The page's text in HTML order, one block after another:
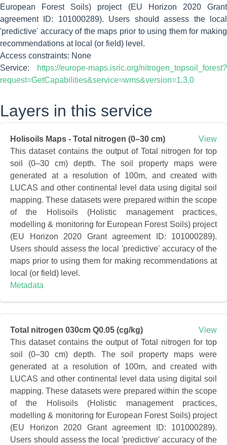
European Forest Soils) project (EU Horizon 2020 Grant
agreement ID: 101000289). Users should assess the local
'predictive' accuracy of the maps prior to using them for making
recommendations at local (or field) level.
Access constraints: None
Service:
https://europe-maps.isric.org/nitrogen_topsoil_forest?
request=GetCapabilities&service=wms&version=1.3.0
Layers in this service
Holisoils Maps - Total nitrogen (0–30 cm)
View
This dataset contains the output of Total nitrogen for top
soil (0–30 cm) depth. The soil property maps were
generated at a resolution of 100m, and created with
LUCAS and other continental level data using digital soil
mapping. These datasets were prepared within the scope
of the Holisoils (Holistic management practices,
modelling & monitoring for European Forest Soils) project
(EU Horizon 2020 Grant agreement ID: 101000289).
Users should assess the local 'predictive' accuracy of the
maps prior to using them for making recommendations at
local (or field) level.
Metadata
Total nitrogen 030cm Q0.05 (cg/kg)
View
This dataset contains the output of Total nitrogen for top
soil (0–30 cm) depth. The soil property maps were
generated at a resolution of 100m, and created with
LUCAS and other continental level data using digital soil
mapping. These datasets were prepared within the scope
of the Holisoils (Holistic management practices,
modelling & monitoring for European Forest Soils) project
(EU Horizon 2020 Grant agreement ID: 101000289).
Users should assess the local 'predictive' accuracy of the